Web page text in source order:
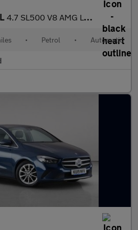
4.7 SL500 V8 AMG Line (Premium) G-Tronic+ Euro 6 (s/s) 2dr
• Petrol • Automatic